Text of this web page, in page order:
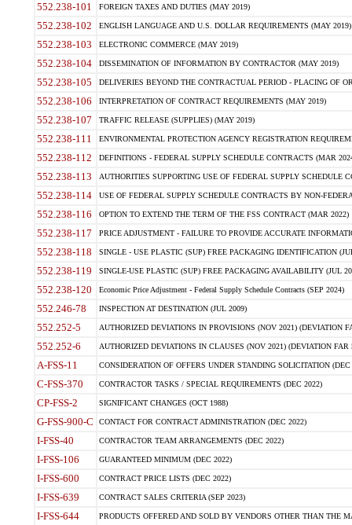
552.238-101 FOREIGN TAXES AND DUTIES (MAY 2019)
552.238-102 ENGLISH LANGUAGE AND U.S. DOLLAR REQUIREMENTS (MAY 2019)
552.238-103 ELECTRONIC COMMERCE (MAY 2019)
552.238-104 DISSEMINATION OF INFORMATION BY CONTRACTOR (MAY 2019)
552.238-105 DELIVERIES BEYOND THE CONTRACTUAL PERIOD - PLACING OF
552.238-106 INTERPRETATION OF CONTRACT REQUIREMENTS (MAY 2019)
552.238-107 TRAFFIC RELEASE (SUPPLIES) (MAY 2019)
552.238-111 ENVIRONMENTAL PROTECTION AGENCY REGISTRATION
552.238-112 DEFINITIONS - FEDERAL SUPPLY SCHEDULE CONTRACTS (MAR
552.238-113 AUTHORITIES SUPPORTING USE OF FEDERAL SUPPLY SCHEDULE
552.238-114 USE OF FEDERAL SUPPLY SCHEDULE CONTRACTS BY NON-
552.238-116 OPTION TO EXTEND THE TERM OF THE FSS CONTRACT (MAR 2022)
552.238-117 PRICE ADJUSTMENT - FAILURE TO PROVIDE ACCURATE
552.238-118 SINGLE - USE PLASTIC (SUP) FREE PACKAGING IDENTIFICATION
552.238-119 SINGLE-USE PLASTIC (SUP) FREE PACKAGING AVAILABILITY (JUL
552.238-120 Economic Price Adjustment - Federal Supply Schedule Contracts (SEP 2024)
552.246-78 INSPECTION AT DESTINATION (JUL 2009)
552.252-5 AUTHORIZED DEVIATIONS IN PROVISIONS (NOV 2021) (DEVIATION
552.252-6 AUTHORIZED DEVIATIONS IN CLAUSES (NOV 2021) (DEVIATION FAR
A-FSS-11 CONSIDERATION OF OFFERS UNDER STANDING SOLICITATION (DEC
C-FSS-370 CONTRACTOR TASKS / SPECIAL REQUIREMENTS (DEC 2022)
CP-FSS-2 SIGNIFICANT CHANGES (OCT 1988)
G-FSS-900-C CONTACT FOR CONTRACT ADMINISTRATION (DEC 2022)
I-FSS-40 CONTRACTOR TEAM ARRANGEMENTS (DEC 2022)
I-FSS-106 GUARANTEED MINIMUM (DEC 2022)
I-FSS-600 CONTRACT PRICE LISTS (DEC 2022)
I-FSS-639 CONTRACT SALES CRITERIA (SEP 2023)
I-FSS-644 PRODUCTS OFFERED AND SOLD BY VENDORS OTHER THAN THE